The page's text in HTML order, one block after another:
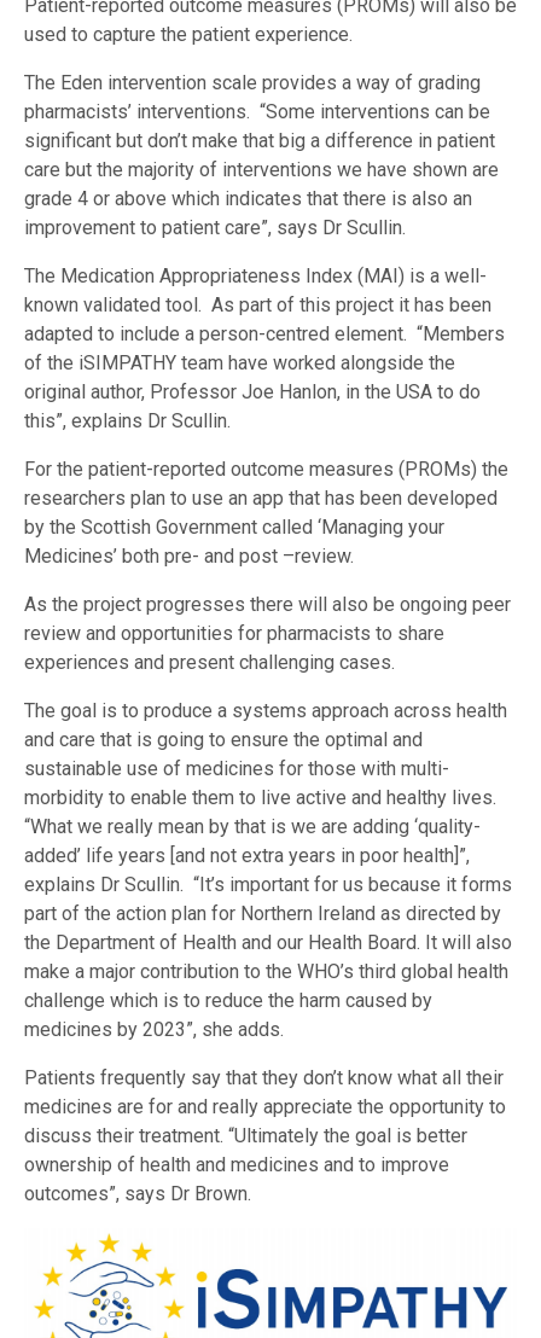
Patient-reported outcome measures (PROMs) will also be
used to capture the patient experience.
The Eden intervention scale provides a way of grading
pharmacists’ interventions. “Some interventions can be
significant but don’t make that big a difference in patient
care but the majority of interventions we have shown are
grade 4 or above which indicates that there is also an
improvement to patient care”, says Dr Scullin.
The Medication Appropriateness Index (MAI) is a well-
known validated tool. As part of this project it has been
adapted to include a person-centred element. “Members
of the iSIMPATHY team have worked alongside the
original author, Professor Joe Hanlon, in the USA to do
this”, explains Dr Scullin.
For the patient-reported outcome measures (PROMs) the
researchers plan to use an app that has been developed
by the Scottish Government called ‘Managing your
Medicines’ both pre- and post –review.
As the project progresses there will also be ongoing peer
review and opportunities for pharmacists to share
experiences and present challenging cases.
The goal is to produce a systems approach across health
and care that is going to ensure the optimal and
sustainable use of medicines for those with multi-
morbidity to enable them to live active and healthy lives.
“What we really mean by that is we are adding ‘quality-
added’ life years [and not extra years in poor health]”,
explains Dr Scullin. “It’s important for us because it forms
part of the action plan for Northern Ireland as directed by
the Department of Health and our Health Board. It will also
make a major contribution to the WHO’s third global health
challenge which is to reduce the harm caused by
medicines by 2023”, she adds.
Patients frequently say that they don’t know what all their
medicines are for and really appreciate the opportunity to
discuss their treatment. “Ultimately the goal is better
ownership of health and medicines and to improve
outcomes”, says Dr Brown.